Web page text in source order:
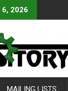
2026
MAILING LISTS